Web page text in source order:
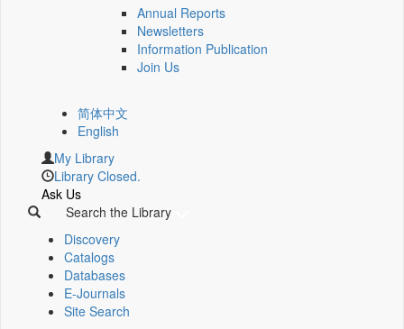
Annual Reports
Newsletters
Information Publication
Join Us
简体中文
English
My Library
Library Closed.
Ask Us
Search the Library
Discovery
Catalogs
Databases
E-Journals
Site Search